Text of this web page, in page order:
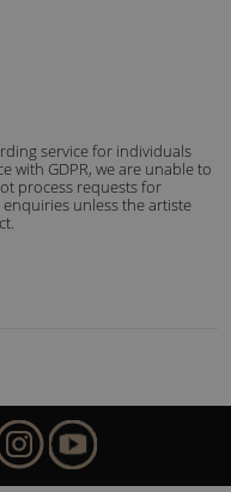
service for individuals
with GDPR, we are unable to
process requests for
unless the artiste